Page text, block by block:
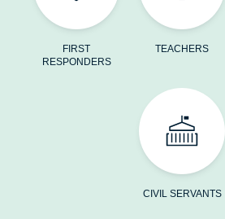
FIRST
RESPONDERS
TEACHERS
CIVIL SERVANTS